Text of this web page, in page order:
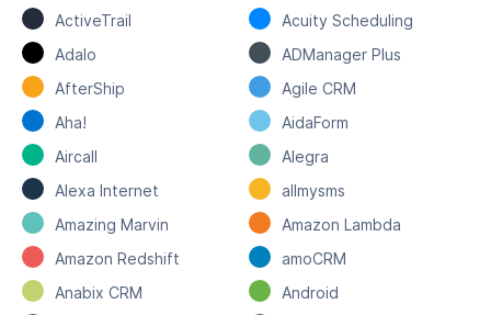
ActiveTrail
Acuity Scheduling
Adalo
ADManager Plus
AfterShip
Agile CRM
Aha!
AidaForm
Aircall
Alegra
Alexa Internet
allmysms
Amazing Marvin
Amazon Lambda
Amazon Redshift
amoCRM
Anabix CRM
Android